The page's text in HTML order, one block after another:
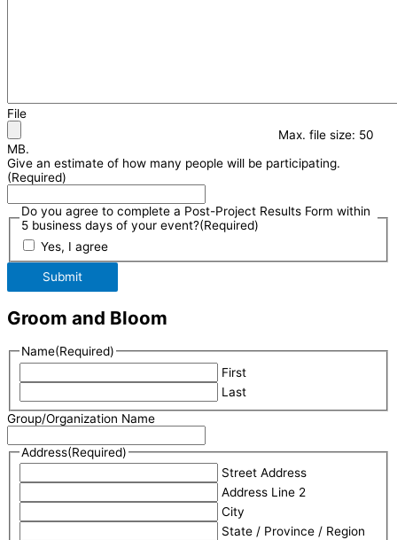
File
Max. file size: 50
MB.
Give an estimate of how many people will be participating.
(Required)
Do you agree to complete a Post-Project Results Form within
5 business days of your event?(Required)
Yes, I agree
Submit
Groom and Bloom
Name(Required)
First
Last
Group/Organization Name
Address(Required)
Street Address
Address Line 2
City
State / Province / Region